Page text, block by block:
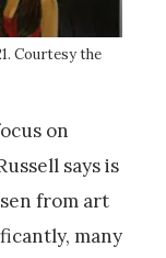
Courtesy the
on
says is
from art
many